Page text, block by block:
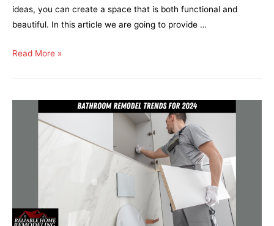
ideas, you can create a space that is both functional and
beautiful. In this article we are going to provide …
Read More »